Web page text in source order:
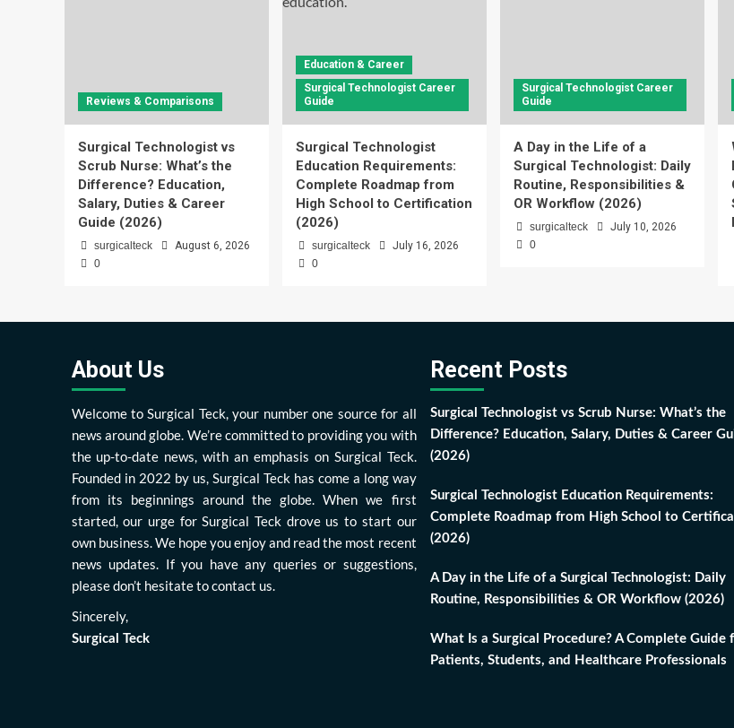
Reviews & Comparisons
Surgical Technologist vs
Scrub Nurse: What’s the
Difference? Education,
Salary, Duties & Career
Guide (2026)
surgicalteck
August 6, 2026
0
Education & Career
Surgical Technologist Career
Guide
Surgical Technologist
Education Requirements:
Complete Roadmap from
High School to Certification
(2026)
surgicalteck
July 16, 2026
0
Surgical Technologist Career
Guide
A Day in the Life of a
Surgical Technologist: Daily
Routine, Responsibilities &
OR Workflow (2026)
surgicalteck
July 10, 2026
0
About Us
Welcome to Surgical Teck, your number one source for all
news around globe. We’re committed to providing you with
the up-to-date news, with an emphasis on Surgical Teck.
Founded in 2022 by us, Surgical Teck has come a long way
from its beginnings around the globe. When we first
started, our urge for Surgical Teck drove us to start our
own business. We hope you enjoy and read the most recent
news updates. If you have any queries or suggestions,
please don’t hesitate to contact us.
Sincerely,
Surgical Teck
Recent Posts
Surgical Technologist vs Scrub Nurse: What’s the
Difference? Education, Salary, Duties & Career
(2026)
Surgical Technologist Education Requirements:
Complete Roadmap from High School to
(2026)
A Day in the Life of a Surgical Technologist: Daily
Routine, Responsibilities & OR Workflow (2026)
What Is a Surgical Procedure? A Complete Guide
Patients, Students, and Healthcare Professionals